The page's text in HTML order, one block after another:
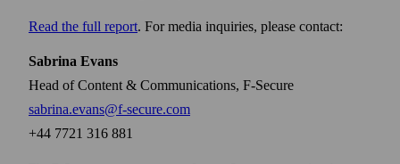
Read the full report. For media inquiries, please contact:
Sabrina Evans
Head of Content & Communications, F-Secure
sabrina.evans@f-secure.com
+44 7721 316 881